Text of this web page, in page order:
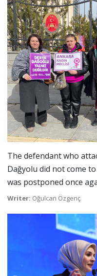
The defendant who
Dağyolu did not come
was postponed once
Writer: Oğulcan Özgenç